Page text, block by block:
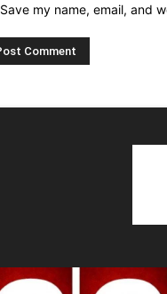
Save my name, email, and